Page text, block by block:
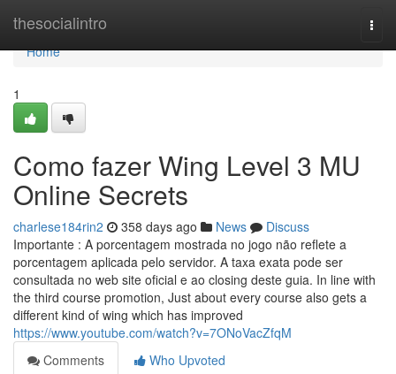
thesocialintro
Home
Home
1
Como fazer Wing Level 3 MU
Online Secrets
charlese184rin2 358 days ago News
Discuss
Importante : A porcentagem mostrada no jogo não reflete a
porcentagem aplicada pelo servidor. A taxa exata pode ser
consultada no web site oficial e ao closing deste guia. In line with
the third course promotion, Just about every course also gets a
different kind of wing which has improved
https://www.youtube.com/watch?v=7ONoVacZfqM
Comments
Who Upvoted